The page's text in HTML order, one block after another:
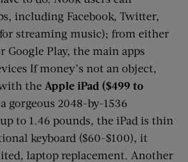
including Facebook, Twitter,
streaming music); from either
Google Play, the main apps
If money’s not an object,
the Apple iPad ($499 to
gorgeous 2048-by-1536
to 1.46 pounds, the iPad is thin
keyboard ($60-$100), it
laptop replacement. Another